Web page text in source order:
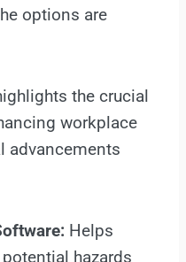
options are
the crucial
workplace
advancements
Helps
hazards